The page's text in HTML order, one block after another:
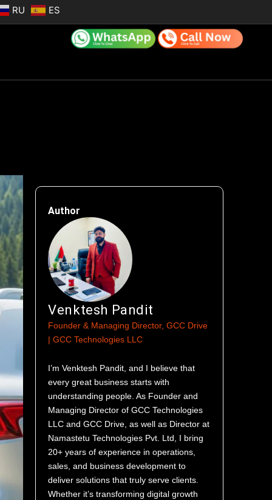
RU ES
Author
Venktesh Pandit
Founder & Managing Director, GCC Drive
| GCC Technologies LLC
I’m Venktesh Pandit, and I believe that
every great business starts with
understanding people. As Founder and
Managing Director of GCC Technologies
LLC and GCC Drive, as well as Director at
Namastetu Technologies Pvt. Ltd, I bring
20+ years of experience in operations,
sales, and business development to
deliver solutions that truly serve clients.
Whether it’s transforming digital growth